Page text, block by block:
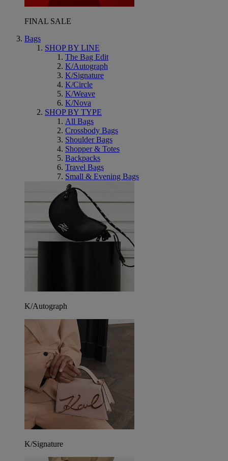
FINAL SALE
Bags
SHOP BY LINE
The Bag Edit
K/Autograph
K/Signature
K/Circle
K/Weave
K/Nova
SHOP BY TYPE
All Bags
Crossbody Bags
Shoulder Bags
Shopper & Totes
Backpacks
Travel Bags
Small & Evening Bags
K/Autograph
K/Signature